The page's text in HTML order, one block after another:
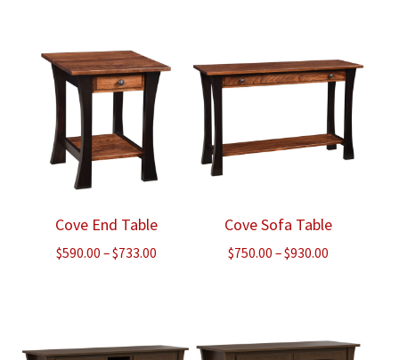
$680.00
$925.00
Cove End Table
$590.00 –$733.00Price
$733.00
Cove Sofa Table
$750.00 –$930.00
$930.00